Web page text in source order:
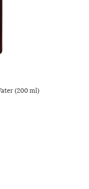
(200 ml)